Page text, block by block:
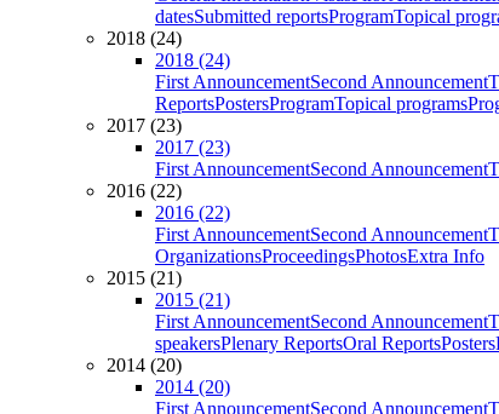
datesSubmitted reportsProgramTopical
2018 (24)
2018 (24)
First AnnouncementSecond Announcement
ReportsPostersProgramTopical programs
2017 (23)
2017 (23)
First AnnouncementSecond Announcement
2016 (22)
2016 (22)
First AnnouncementSecond Announcement
OrganizationsProceedingsPhotosExtra Info
2015 (21)
2015 (21)
First AnnouncementSecond Announcement
speakersPlenary ReportsOral ReportsPosters
2014 (20)
2014 (20)
First AnnouncementSecond Announcement